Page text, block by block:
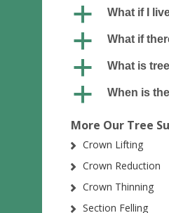
a What if I
a What if
a What is
a When is
More Our Tree
Crown Lifting
Crown Reduction
Crown Thinning
Section Felling